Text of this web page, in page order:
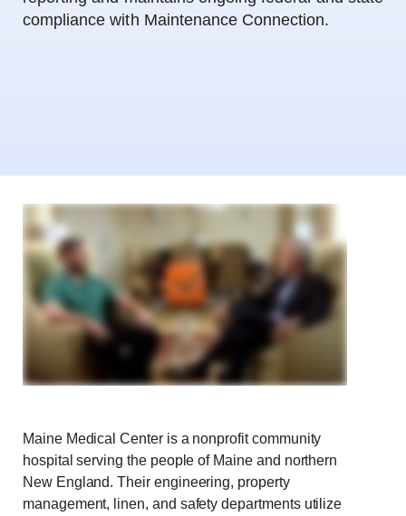
compliance with Maintenance Connection.
Maine Medical Center is a nonprofit community
hospital serving the people of Maine and northern
New England.Their engineering, property
management, linen, and safety departments utilize